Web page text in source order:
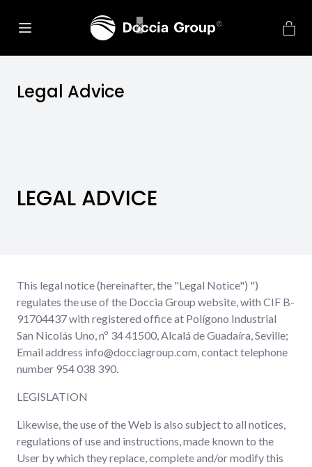
Legal Advice
LEGAL ADVICE
This legal notice (hereinafter, the "Legal Notice") ")
regulates the use of the Doccia Group website, with CIF B-
91704437 with registered office at Polígono Industrial
San Nicolás Uno, nº 34 41500, Alcalá de Guadaíra, Seville;
Email address info@docciagroup.com, contact telephone
number 954 038 390.
LEGISLATION
Likewise, the use of the Web is also subject to all notices,
regulations of use and instructions, made known to the
User by which they replace, complete and/or modify this